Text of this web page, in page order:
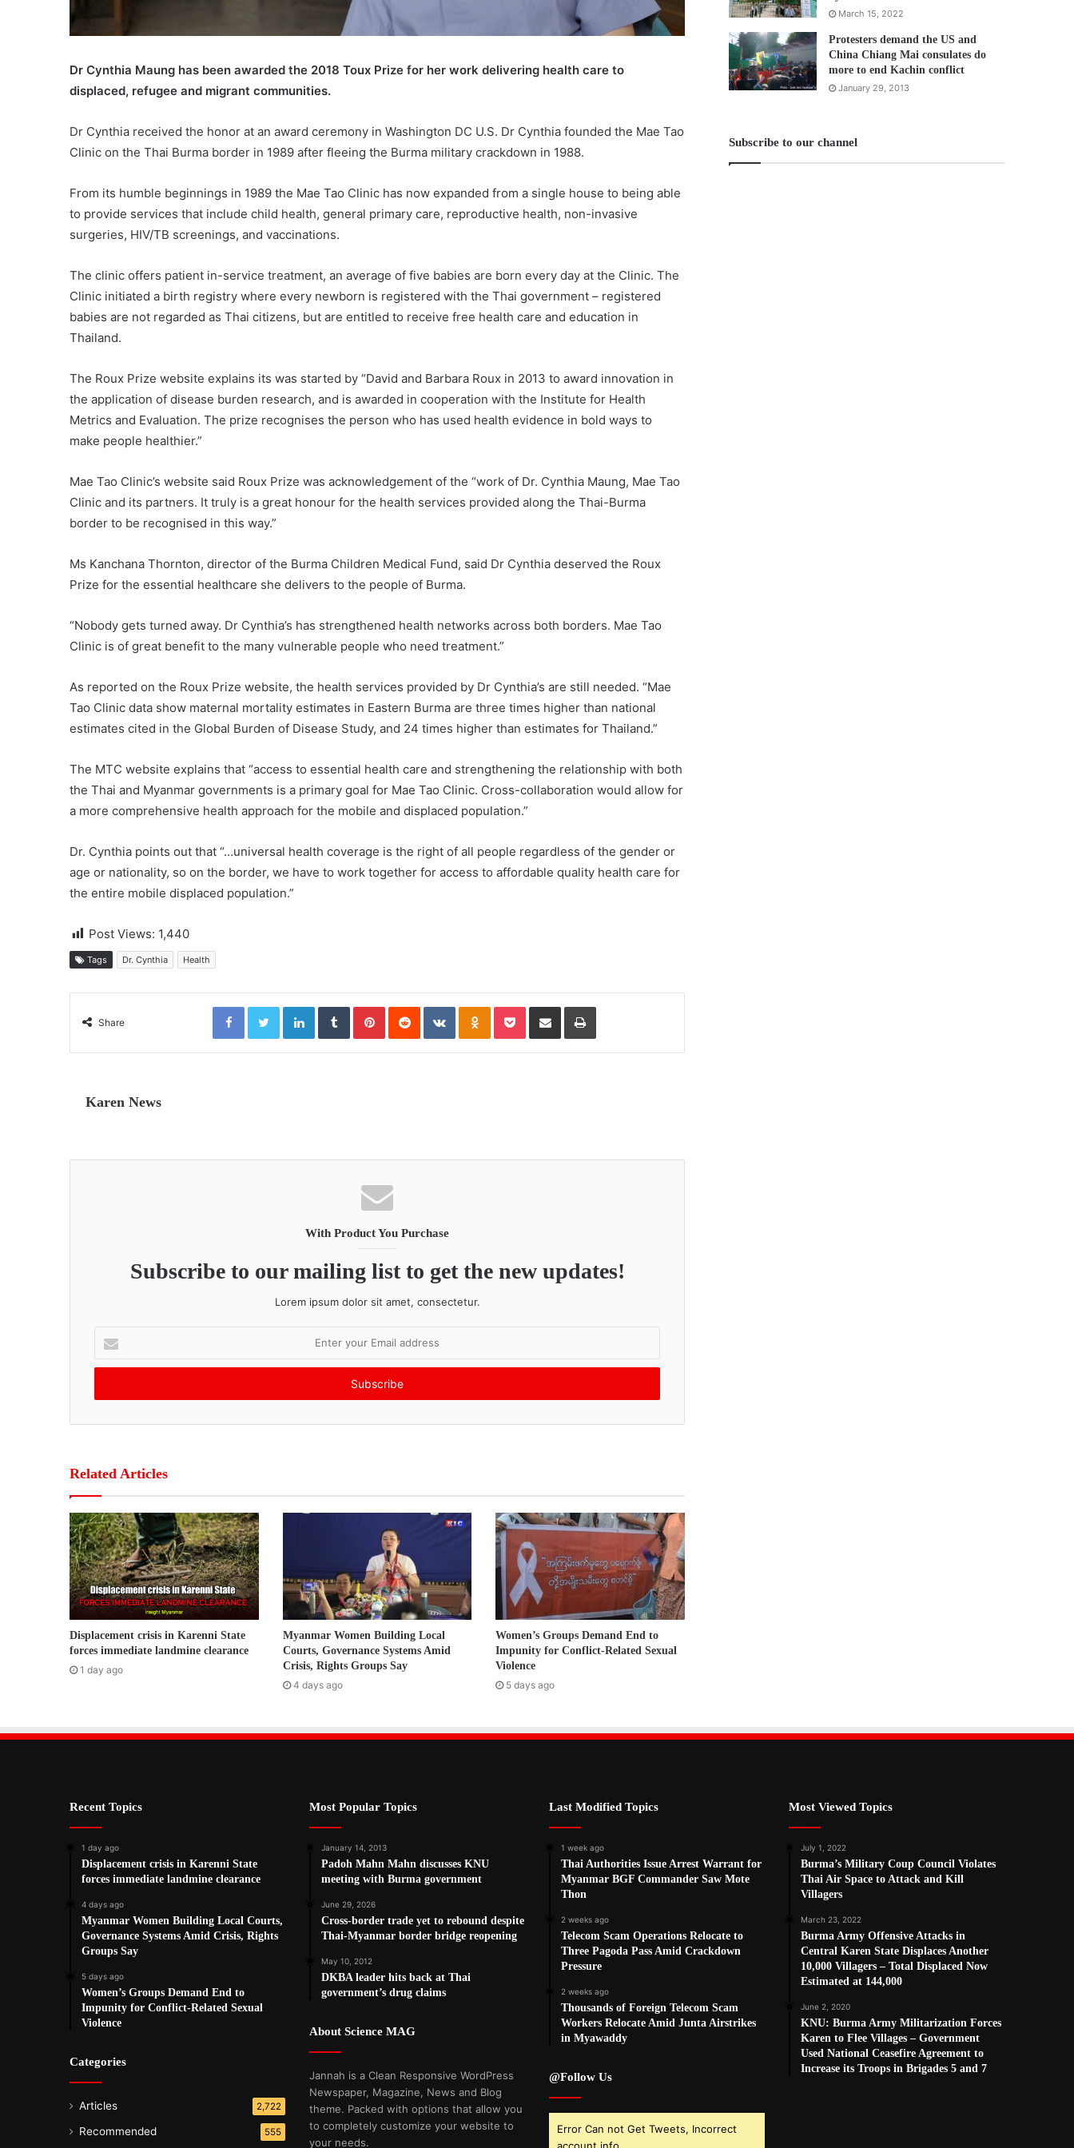
Dr Cynthia Maung has been awarded the 2018 Toux Prize for her work delivering health care to
displaced, refugee and migrant communities.
Dr Cynthia received the honor at an award ceremony in Washington DC U.S. Dr Cynthia founded the Mae Tao
Clinic on the Thai Burma border in 1989 after fleeing the Burma military crackdown in 1988.
From its humble beginnings in 1989 the Mae Tao Clinic has now expanded from a single house to being able
to provide services that include child health, general primary care, reproductive health, non-invasive
surgeries, HIV/TB screenings, and vaccinations.
The clinic offers patient in-service treatment, an average of five babies are born every day at the Clinic. The
Clinic initiated a birth registry where every newborn is registered with the Thai government – registered
babies are not regarded as Thai citizens, but are entitled to receive free health care and education in
Thailand.
The Roux Prize website explains its was started by “David and Barbara Roux in 2013 to award innovation in
the application of disease burden research, and is awarded in cooperation with the Institute for Health
Metrics and Evaluation. The prize recognises the person who has used health evidence in bold ways to
make people healthier.”
Mae Tao Clinic’s website said Roux Prize was acknowledgement of the “work of Dr. Cynthia Maung, Mae Tao
Clinic and its partners. It truly is a great honour for the health services provided along the Thai-Burma
border to be recognised in this way.”
Ms Kanchana Thornton, director of the Burma Children Medical Fund, said Dr Cynthia deserved the Roux
Prize for the essential healthcare she delivers to the people of Burma.
“Nobody gets turned away. Dr Cynthia’s has strengthened health networks across both borders. Mae Tao
Clinic is of great benefit to the many vulnerable people who need treatment.”
As reported on the Roux Prize website, the health services provided by Dr Cynthia’s are still needed. “Mae
Tao Clinic data show maternal mortality estimates in Eastern Burma are three times higher than national
estimates cited in the Global Burden of Disease Study, and 24 times higher than estimates for Thailand.”
The MTC website explains that “access to essential health care and strengthening the relationship with both
the Thai and Myanmar governments is a primary goal for Mae Tao Clinic. Cross-collaboration would allow for
a more comprehensive health approach for the mobile and displaced population.”
Dr. Cynthia points out that “…universal health coverage is the right of all people regardless of the gender or
age or nationality, so on the border, we have to work together for access to affordable quality health care for
the entire mobile displaced population.”
Post Views: 1,440
Tags Dr. Cynthia Health
Share
Facebook Twitter LinkedIn Tumblr Pinterest Reddit VKontakte Pocket
Karen News
With Product You Purchase
Subscribe to our mailing list to get the new updates!
Lorem ipsum dolor sit amet, consectetur.
t
r
a
i
l
a
d
d
r
e
s
s
Related Articles
Displacement crisis in Karenni State
forces immediate landmine clearance
1 day ago
Myanmar Women Building Local
Courts, Governance Systems Amid
Crisis, Rights Groups Say
4 days ago
Women’s Groups Demand End to
Impunity for Conflict-Related Sexual
Violence
5 days ago
March 15, 2022
Protesters demand the US and
China Chiang Mai consulates do
more to end Kachin conflict
January 29, 2013
Subscribe to our channel
Recent Topics
1 day ago
Displacement crisis in Karenni State
forces immediate landmine clearance
4 days ago
Myanmar Women Building Local Courts,
Governance Systems Amid Crisis, Rights
Groups Say
5 days ago
Women’s Groups Demand End to
Impunity for Conflict-Related Sexual
Violence
Categories
Articles 2,722
Recommended 555
Most Popular Topics
January 14, 2013
Padoh Mahn Mahn discusses KNU
meeting with Burma government
June 29, 2026
Cross-border trade yet to rebound despite
Thai-Myanmar border bridge reopening
May 10, 2012
DKBA leader hits back at Thai
government’s drug claims
About Science MAG
Jannah is a Clean Responsive WordPress
Newspaper, Magazine, News and Blog
theme. Packed with options that allow you
to completely customize your website to
your needs.
Last Modified Topics
1 week ago
Thai Authorities Issue Arrest Warrant for
Myanmar BGF Commander Saw Mote
Thon
2 weeks ago
Telecom Scam Operations Relocate to
Three Pagoda Pass Amid Crackdown
Pressure
2 weeks ago
Thousands of Foreign Telecom Scam
Workers Relocate Amid Junta Airstrikes
in Myawaddy
@Follow Us
Error Can not Get Tweets, Incorrect
account info.
Most Viewed Topics
July 1, 2022
Burma’s Military Coup Council Violates
Thai Air Space to Attack and Kill
Villagers
March 23, 2022
Burma Army Offensive Attacks in
Central Karen State Displaces Another
10,000 Villagers – Total Displaced Now
Estimated at 144,000
June 2, 2020
KNU: Burma Army Militarization Forces
Karen to Flee Villages – Government
Used National Ceasefire Agreement to
Increase its Troops in Brigades 5 and 7